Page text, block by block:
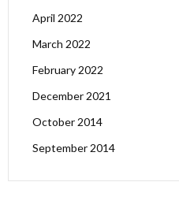
April 2022
March 2022
February 2022
December 2021
October 2014
September 2014